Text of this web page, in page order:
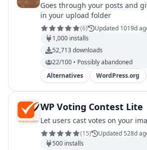
Goes through your posts and
in your upload folder
(6)
Updated 1019d
1,000 installs
52,713downloads
22/100 • Possibly abandoned
Alternatives
WordPress.org
WP Voting Contest Lite
Let users cast votes on your
(15)
Updated 528d
500 installs